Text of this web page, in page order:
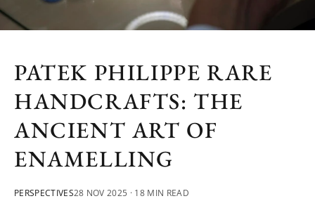
PATEK PHILIPPE RARE
HANDCRAFTS: THE
ANCIENT ART OF
ENAMELLING
PERSPECTIVES28 NOV 2025 · 18 MIN READ